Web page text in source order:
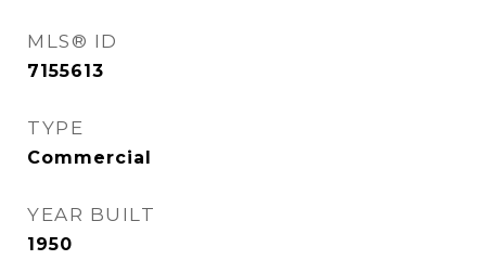
MLS® ID
7155613
TYPE
Commercial
YEAR BUILT
1950